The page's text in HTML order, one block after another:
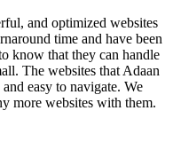
and optimized websites
time and have been
know that they can handle
The websites that Adaan
easy to navigate. We
more websites with them.